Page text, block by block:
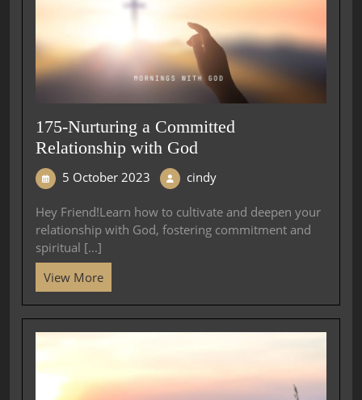
175-Nurturing a Committed
Relationship with God
5 October 2023 cindy
Hey Friend!Learn how to cultivate and deepen your
relationship with God, fostering commitment and
spiritual [...]
View More